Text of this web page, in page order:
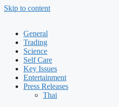
Skip to content
General
Trading
Science
Self Care
Key Issues
Entertainment
Press Releases
Thai